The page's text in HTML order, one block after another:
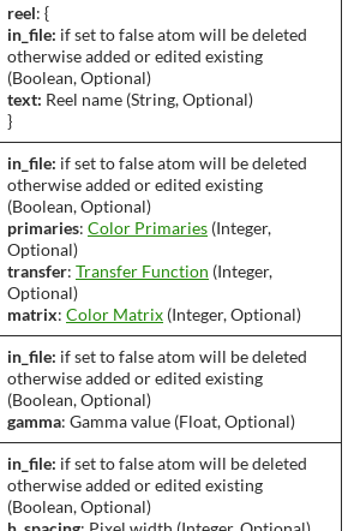
reel: {
in_file: if set to false atom will be deleted
otherwise added or edited existing
(Boolean, Optional)
text: Reel name (String, Optional)
}
in_file: if set to false atom will be deleted
otherwise added or edited existing
(Boolean, Optional)
primaries: Color Primaries (Integer,
Optional)
transfer: Transfer Function (Integer,
Optional)
matrix: Color Matrix (Integer, Optional)
in_file: if set to false atom will be deleted
otherwise added or edited existing
(Boolean, Optional)
gamma: Gamma value (Float, Optional)
in_file: if set to false atom will be deleted
otherwise added or edited existing
(Boolean, Optional)